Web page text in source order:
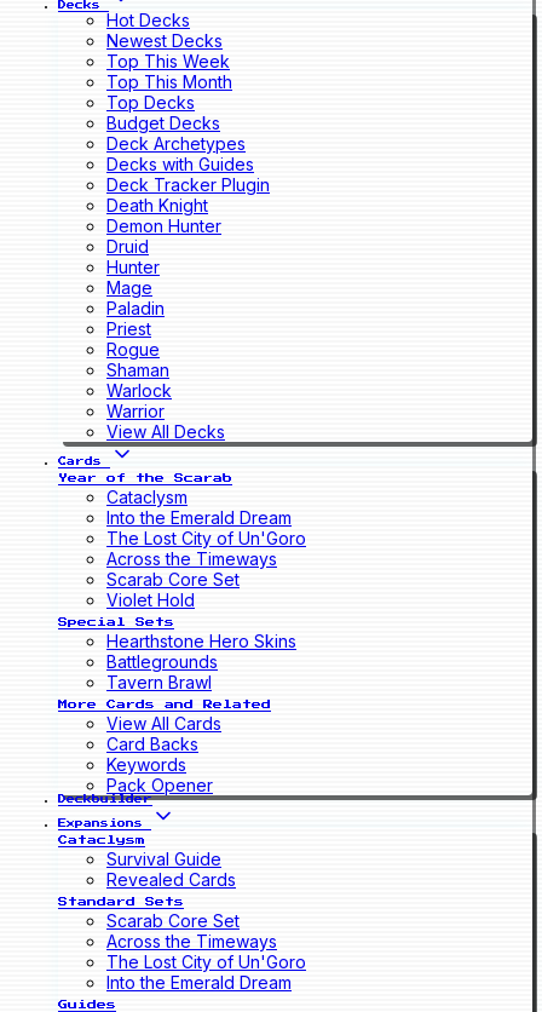
Decks
Hot Decks
Newest Decks
Top This Week
Top This Month
Top Decks
Budget Decks
Deck Archetypes
Decks with Guides
Deck Tracker Plugin
Death Knight
Demon Hunter
Druid
Hunter
Mage
Paladin
Priest
Rogue
Shaman
Warlock
Warrior
View All Decks
Cards
Year of the Scarab
Cataclysm
Into the Emerald Dream
The Lost City of Un'Goro
Across the Timeways
Scarab Core Set
Violet Hold
Special Sets
Hearthstone Hero Skins
Battlegrounds
Tavern Brawl
More Cards and Related
View All Cards
Card Backs
Keywords
Pack Opener
Deckbuilder
Expansions
Cataclysm
Survival Guide
Revealed Cards
Standard Sets
Scarab Core Set
Across the Timeways
The Lost City of Un'Goro
Into the Emerald Dream
Guides